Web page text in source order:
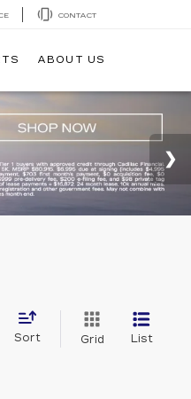
CONTACT
ABOUT US
Sort Grid List